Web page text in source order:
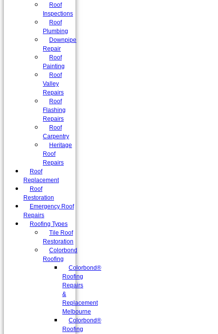
Roof
Inspections
Roof
Plumbing
Downpipe
Repair
Roof
Painting
Roof
Valley
Repairs
Roof
Flashing
Repairs
Roof
Carpentry
Heritage
Roof
Repairs
Roof
Replacement
Roof
Restoration
Emergency Roof
Repairs
Roofing Types
Tile Roof
Restoration
Colorbond
Roofing
Colorbond®
Roofing
Repairs
&
Replacement
Melbourne
Colorbond®
Roofing